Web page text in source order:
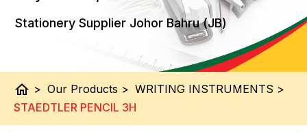
Stationery Supplier Johor Bahru (JB)
home > Our Products > WRITING INSTRUMENTS >
STAEDTLER PENCIL 3H